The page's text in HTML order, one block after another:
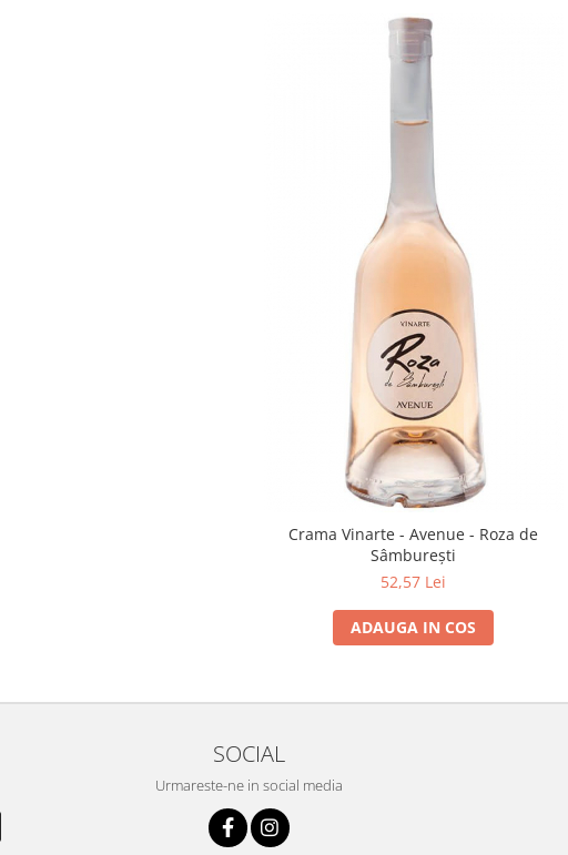
Crama Vinarte - Avenue - Roza de
Sâmburești
52,57 Lei
ADAUGA IN COS
SOCIAL
Urmareste-ne in social media